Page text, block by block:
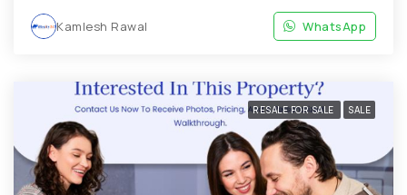
Kamlesh Rawal WhatsApp
RESALE FOR SALE SALE